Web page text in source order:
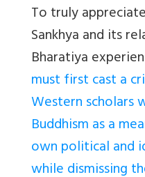
To truly
Sankhya and its
Bharatiya
must first cast a
Western scholars
Buddhism as a
own political and
while dismissing